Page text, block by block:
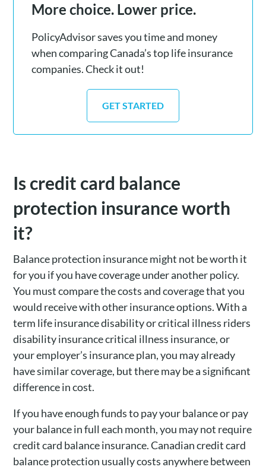
More choice. Lower price.
PolicyAdvisor saves you time and money
when comparing Canada’s top life insurance
companies. Check it out!
GET STARTED
Is credit card balance
protection insurance worth
it?
Balance protection insurance might not be worth it
for you if you have coverage under another policy.
You must compare the costs and coverage that you
would receive with other insurance options. With a
term life insurance disability or critical illness riders
disability insurance critical illness insurance, or
your employer’s insurance plan, you may already
have similar coverage, but there may be a significant
difference in cost.
If you have enough funds to pay your balance or pay
your balance in full each month, you may not require
credit card balance insurance. Canadian credit card
balance protection usually costs anywhere between